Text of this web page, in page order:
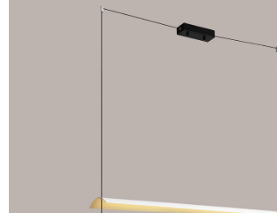
Registering multiple accounts or using others'
is strictly prohibited. In case of malicious use, Net
reserves the right to suspend the user's credit limit